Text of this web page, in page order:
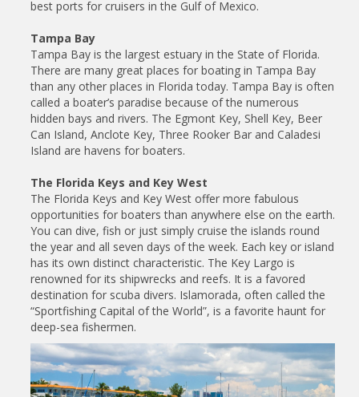
best ports for cruisers in the Gulf of Mexico.
Tampa Bay
Tampa Bay is the largest estuary in the State of Florida.
There are many great places for boating in Tampa Bay
than any other places in Florida today. Tampa Bay is often
called a boater’s paradise because of the numerous
hidden bays and rivers. The Egmont Key, Shell Key, Beer
Can Island, Anclote Key, Three Rooker Bar and Caladesi
Island are havens for boaters.
The Florida Keys and Key West
The Florida Keys and Key West offer more fabulous
opportunities for boaters than anywhere else on the earth.
You can dive, fish or just simply cruise the islands round
the year and all seven days of the week. Each key or island
has its own distinct characteristic. The Key Largo is
renowned for its shipwrecks and reefs. It is a favored
destination for scuba divers. Islamorada, often called the
“Sportfishing Capital of the World”, is a favorite haunt for
deep-sea fishermen.